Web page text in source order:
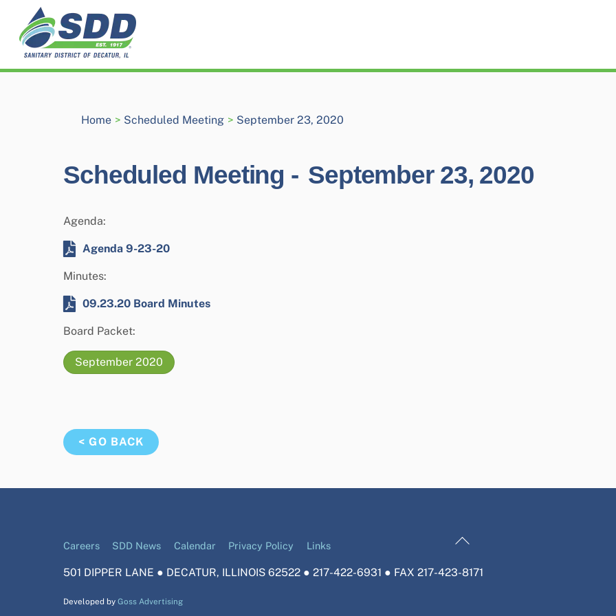
content
Home > Scheduled Meeting > September 23, 2020
Scheduled Meeting - September 23, 2020
Agenda:
Agenda 9-23-20
Minutes:
09.23.20 Board Minutes
Board Packet:
September 2020
< GO BACK
Back
Top
Careers SDD News Calendar Privacy Policy Links
501 DIPPER LANE ● DECATUR, ILLINOIS 62522 ● 217-422-6931 ● FAX 217-423-8171
Developed byGoss Advertising